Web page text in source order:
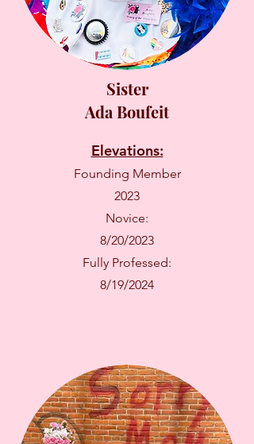
Sister
Ada Boufeit
Elevations:
Founding Member
2023
Novice:
8/20/2023
Fully Professed:
8/19/2024